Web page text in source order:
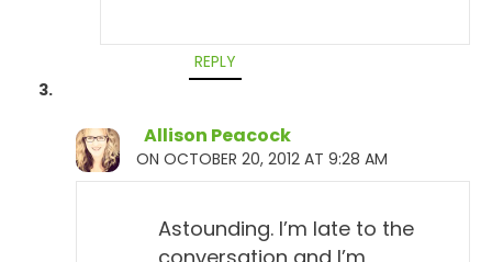
REPLY
Allison Peacock
ON OCTOBER 20, 2012 AT 9:28 AM
Astounding. I’m late to the